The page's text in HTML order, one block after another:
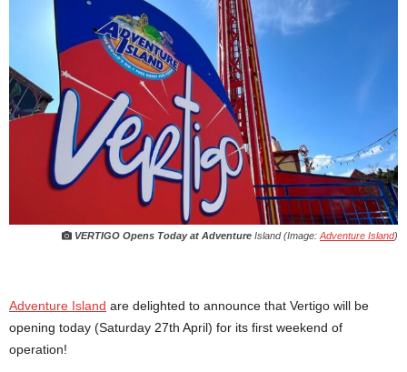
VERTIGO Opens Today at Adventure Island (Image: Adventure Island)
Adventure Island are delighted to announce that Vertigo will be
opening today (Saturday 27th April) for its first weekend of
operation!